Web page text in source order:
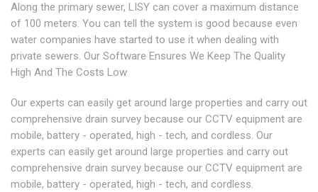
Along the primary sewer, LISY can cover a maximum distance
of 100 meters. You can tell the system is good because even
water companies have started to use it when dealing with
private sewers. Our Software Ensures We Keep The Quality
High And The Costs Low
Our experts can easily get around large properties and carry out
comprehensive drain survey because our CCTV equipment are
mobile, battery - operated, high - tech, and cordless. Our
experts can easily get around large properties and carry out
comprehensive drain survey because our CCTV equipment are
mobile, battery - operated, high - tech, and cordless.